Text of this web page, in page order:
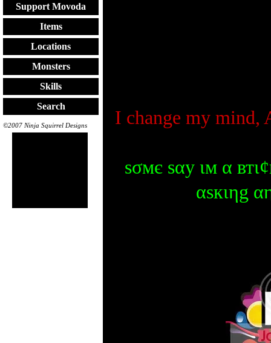
Support Movoda
Items
Locations
Monsters
Skills
Search
©2007 Ninja Squirrel Designs I change my
ѕσмє ѕαу ιм α
αѕкιηg